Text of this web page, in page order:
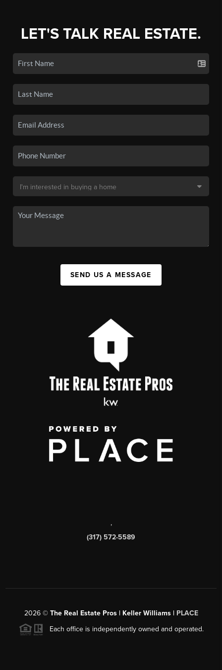
LET'S TALK REAL ESTATE.
SEND US A MESSAGE
,
(317) 572-5589
2026© The Real Estate Pros | Keller Williams | PLACE
Each office is independently owned and operated.